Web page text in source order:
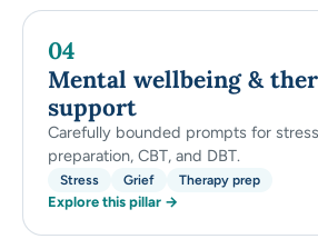
04
Mental wellbeing &
support
Carefully bounded prompts for
preparation, CBT, and DBT.
Stress Grief Therapy prep
Explore this pillar →